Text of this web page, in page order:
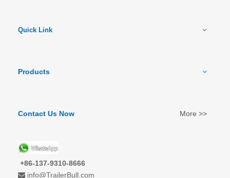
Quick Link
Products
Contact Us Now More >>
+86-137-9310-8666
 info@TrailerBull.com